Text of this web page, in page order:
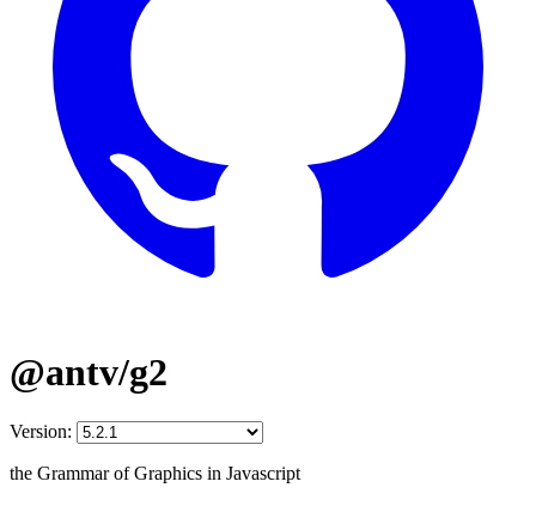
@antv/g2
Version:
the Grammar of Graphics in Javascript